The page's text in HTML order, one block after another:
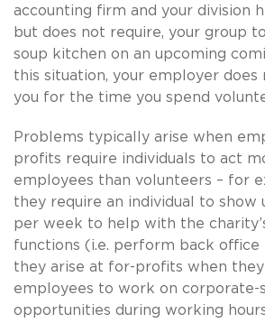
accounting firm and your division
but does not require, your group
soup kitchen on an upcoming
this situation, your employer does
you for the time you spend
Problems typically arise when
profits require individuals to act
employees than volunteers – for
they require an individual to show
per week to help with the
functions (i.e. perform back office
they arise at for-profits when
employees to work on corporate-
opportunities during working